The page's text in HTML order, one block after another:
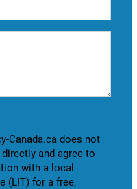
Canada.ca does not
and agree to
with a local
(LIT) for a free,